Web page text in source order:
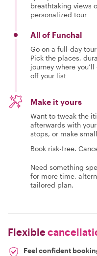
breathtaking views
personalized tour
All of Funchal
Go on a full-day
Pick the places,
journey where
off your list
Make it yours
Want to tweak the
afterwards with
stops, or make
Book risk-free.
Need something
for more time,
tailored plan.
Flexible
Feel confident